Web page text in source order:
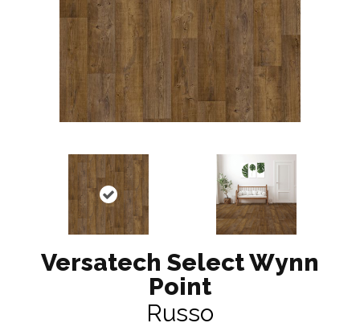
Versatech Select Wynn
Point
Russo